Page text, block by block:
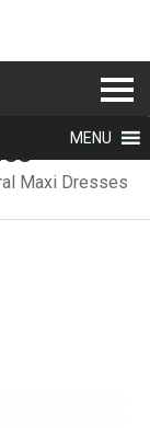
MENU
Maxi Dresses